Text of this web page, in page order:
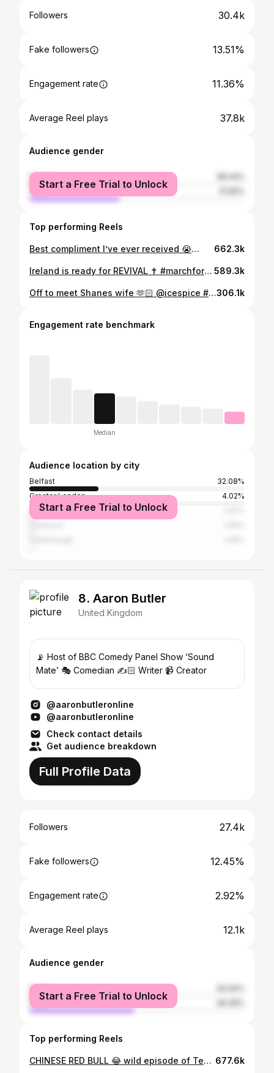
Followers 30.4k
Fake followers 13.51%
Engagement rate 11.36%
Average Reel plays 37.8k
Audience gender
female
male
Start a Free Trial to Unlock
Top performing Reels
Best compliment I’ve ever received 😭🙏🏻 • #jesussaves #jesusisking #christianquotes #bibleverses #christianity 662.3k
Ireland is ready for REVIVAL ✝️ #marchforjesus #christianity #christianquotes #ireland #dublin #jesussaves 589.3k
Off to meet Shanes wife 🫶🏻 @icespice #longitude #longitude2023 #longitudefestival #grwm #icespice306.1k
Engagement rate benchmark
Median
Audience location by city
Belfast
32.08%
Greater London
4.02%
Dublin
Start a Free Trial to Unlock
8. Aaron Butler
United Kingdom
📡 Host of BBC Comedy Panel Show ‘Sound
Mate’ 🎭 Comedian ✍️🏻 Writer 📹 Creator
@aaronbutleronline
@aaronbutleronline
Check contact details
Get audience breakdown
Full Profile Data
Followers 27.4k
Fake followers 12.45%
Engagement rate 2.92%
Average Reel plays 12.1k
Audience gender
female
male
Start a Free Trial to Unlock
Top performing Reels
CHINESE RED BULL 😂 wild episode of Tea With Me this week! I’m joined by the great and powerful @micky_bartlett & @aaronbutleronline Patreon today / public tomorrow 677.6k